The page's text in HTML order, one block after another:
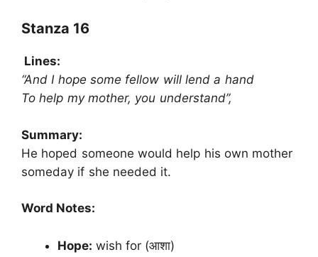
Stanza 16
Lines:
“And I hope some fellow will lend a hand
To help my mother, you understand”,
Summary:
He hoped someone would help his own mother
someday if she needed it.
Word Notes:
Hope: wish for (आशा)